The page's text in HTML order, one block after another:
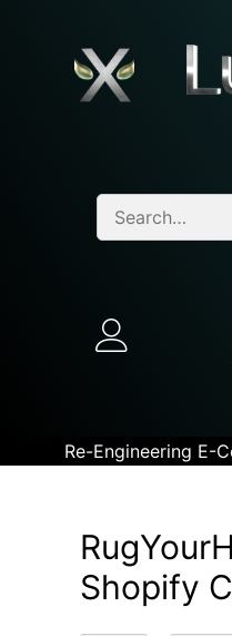
Re-Engineering E-
Shopify